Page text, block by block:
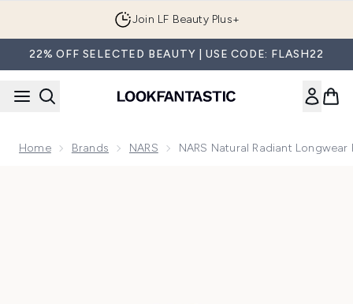
Join LF Beauty Plus+
22% OFF SELECTED BEAUTY | USE CODE: FLASH22
Home Brands NARS NARS Natural Radiant